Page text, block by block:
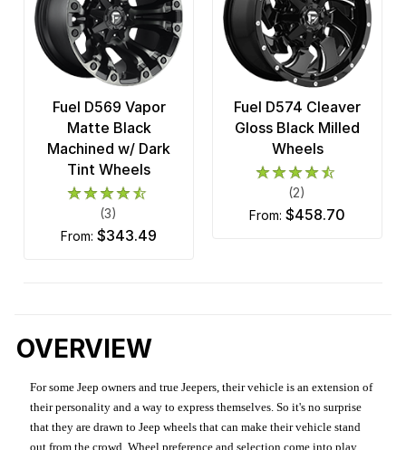
Fuel D569 Vapor
Matte Black
Machined w/ Dark
Tint Wheels
(3)
from: $343.49
Fuel D574 Cleaver
Gloss Black Milled
Wheels
(2)
from: $458.70
OVERVIEW
For some Jeep owners and true Jeepers, their vehicle is an extension of
their personality and a way to express themselves. So it's no surprise
that they are drawn to Jeep wheels that can make their vehicle stand
out from the crowd. Wheel preference and selection come into play